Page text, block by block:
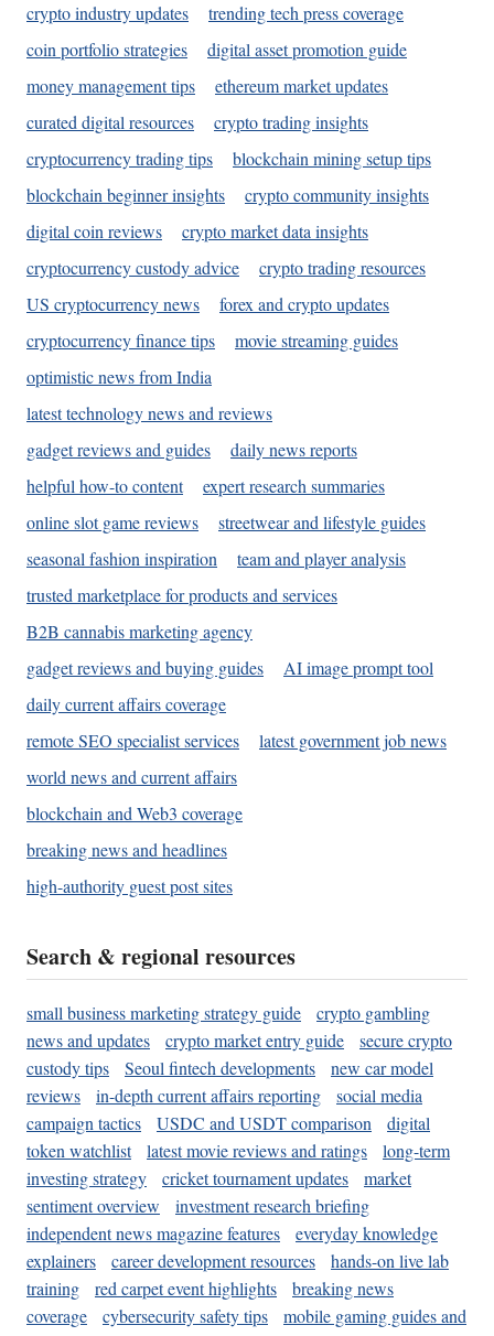
crypto industry updates
trending tech press coverage
coin portfolio strategies
digital asset promotion guide
money management tips
ethereum market updates
curated digital resources
crypto trading insights
cryptocurrency trading tips
blockchain mining setup tips
blockchain beginner insights
crypto community insights
digital coin reviews
crypto market data insights
cryptocurrency custody advice
crypto trading resources
US cryptocurrency news
forex and crypto updates
cryptocurrency finance tips
movie streaming guides
optimistic news from India
latest technology news and reviews
gadget reviews and guides
daily news reports
helpful how-to content
expert research summaries
online slot game reviews
streetwear and lifestyle guides
seasonal fashion inspiration
team and player analysis
trusted marketplace for products and services
B2B cannabis marketing agency
gadget reviews and buying guides
AI image prompt tool
daily current affairs coverage
remote SEO specialist services
latest government job news
world news and current affairs
blockchain and Web3 coverage
breaking news and headlines
high-authority guest post sites
Search & regional resources
small business marketing strategy guide
crypto gambling
news and updates
crypto market entry guide
secure crypto
custody tips
Seoul fintech developments
new car model
reviews
in-depth current affairs reporting
social media
campaign tactics
USDC and USDT comparison
digital
token watchlist
latest movie reviews and ratings
long-term
investing strategy
cricket tournament updates
market
sentiment overview
investment research briefing
independent news magazine features
everyday knowledge
explainers
career development resources
hands-on live lab
training
red carpet event highlights
breaking news
coverage
cybersecurity safety tips
mobile gaming guides and